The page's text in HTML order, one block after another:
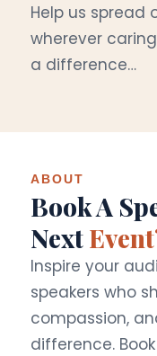
Help us spread
wherever
a difference…
ABOUT
Book A
Next
Inspire your
speakers who
compassion,
difference.